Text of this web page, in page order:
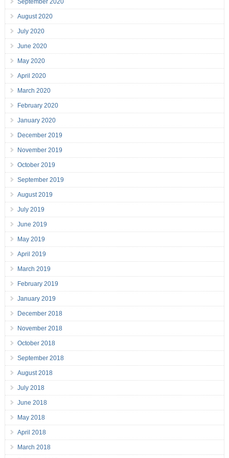
September 2020
August 2020
July 2020
June 2020
May 2020
April 2020
March 2020
February 2020
January 2020
December 2019
November 2019
October 2019
September 2019
August 2019
July 2019
June 2019
May 2019
April 2019
March 2019
February 2019
January 2019
December 2018
November 2018
October 2018
September 2018
August 2018
July 2018
June 2018
May 2018
April 2018
March 2018